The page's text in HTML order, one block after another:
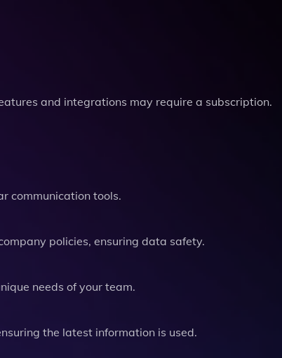
and integrations may require a subscription.
communication tools.
policies, ensuring data safety.
needs of your team.
the latest information is used.